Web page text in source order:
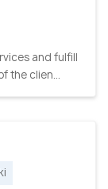
and fulfill
the clien...